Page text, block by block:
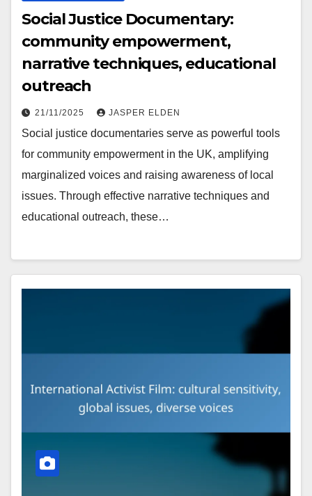
Social Justice Documentary:
community empowerment,
narrative techniques, educational
outreach
21/11/2025 JASPER ELDEN
Social justice documentaries serve as powerful tools
for community empowerment in the UK, amplifying
marginalized voices and raising awareness of local
issues. Through effective narrative techniques and
educational outreach, these…